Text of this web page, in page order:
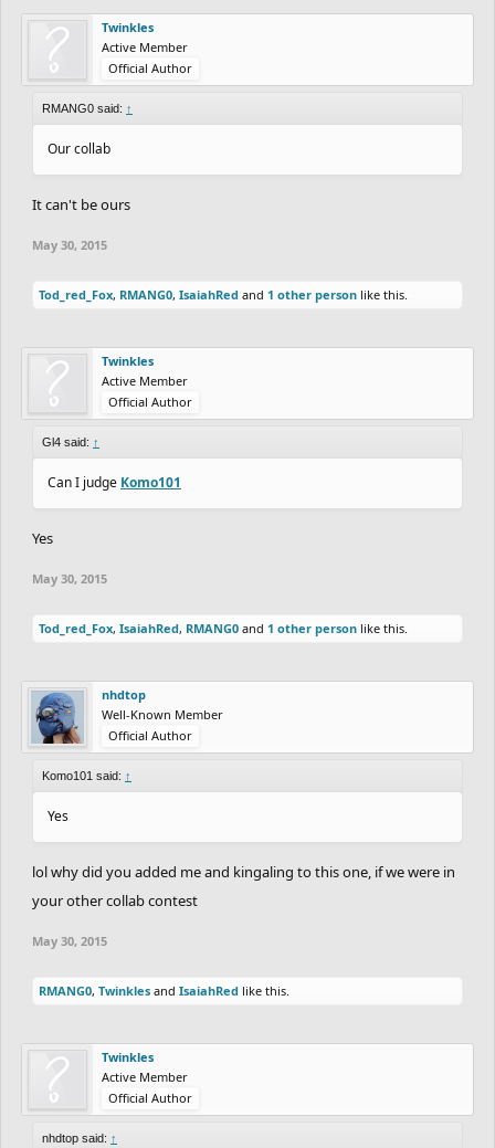
Twinkles
Active Member
Official Author
RMANG0 said: ↑
Our collab
It can't be ours
May 30, 2015
Tod_red_Fox, RMANG0, IsaiahRed and 1 other person like this.
Twinkles
Active Member
Official Author
Gl4 said: ↑
Can I judge Komo101
Yes
May 30, 2015
Tod_red_Fox, IsaiahRed, RMANG0 and 1 other person like this.
nhdtop
Well-Known Member
Official Author
Komo101 said: ↑
Yes
lol why did you added me and kingaling to this one, if we were in
your other collab contest
May 30, 2015
RMANG0, Twinkles and IsaiahRed like this.
Twinkles
Active Member
Official Author
nhdtop said: ↑